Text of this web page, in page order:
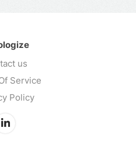
us
Service
Policy